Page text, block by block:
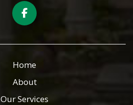
Home
About
Our Services